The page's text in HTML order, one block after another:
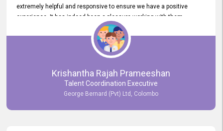
extremely helpful and responsive to ensure we have a positive
experience. It has indeed been a pleasure working with them.
Krishantha Rajah Prameeshan
Talent Coordination Executive
George Bernard (Pvt) Ltd, Colombo